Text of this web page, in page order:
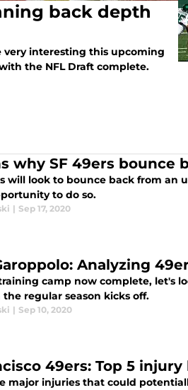
back depth
very interesting this upcoming
the NFL Draft complete.
why SF 49ers bounce
will look to bounce back from an
to do so.
| Sep 17, 2020
Analyzing
camp now complete, let's
regular season kicks off.
| Sep 10, 2020
49ers: Top 5
major injuries that could